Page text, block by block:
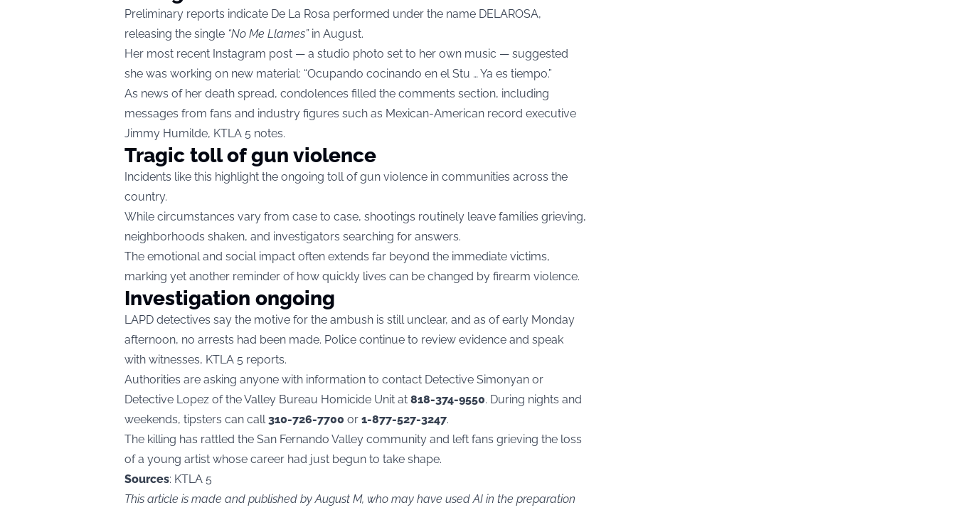
Preliminary reports indicate De La Rosa performed under the name DELAROSA,
releasing the single “No Me Llames”in August.
Her most recent Instagram post — a studio photo set to her own music — suggested
she was working on new material: “Ocupando cocinando en el Stu … Ya es tiempo.”
As news of her death spread, condolences filled the comments section, including
messages from fans and industry figures such as Mexican-American record executive
Jimmy Humilde, KTLA 5 notes.
Tragic toll of gun violence
Incidents like this highlight the ongoing toll of gun violence in communities across the
country.
While circumstances vary from case to case, shootings routinely leave families grieving,
neighborhoods shaken, and investigators searching for answers.
The emotional and social impact often extends far beyond the immediate victims,
marking yet another reminder of how quickly lives can be changed by firearm violence.
Investigation ongoing
LAPD detectives say the motive for the ambush is still unclear, and as of early Monday
afternoon, no arrests had been made. Police continue to review evidence and speak
with witnesses, KTLA 5 reports.
Authorities are asking anyone with information to contact Detective Simonyan or
Detective Lopez of the Valley Bureau Homicide Unit at 818-374-9550. During nights and
weekends, tipsters can call310-726-7700 or 1-877-527-3247.
The killing has rattled the San Fernando Valley community and left fans grieving the loss
of a young artist whose career had just begun to take shape.
Sources: KTLA 5
This article is made and published by August M, who may have used AI in the preparation